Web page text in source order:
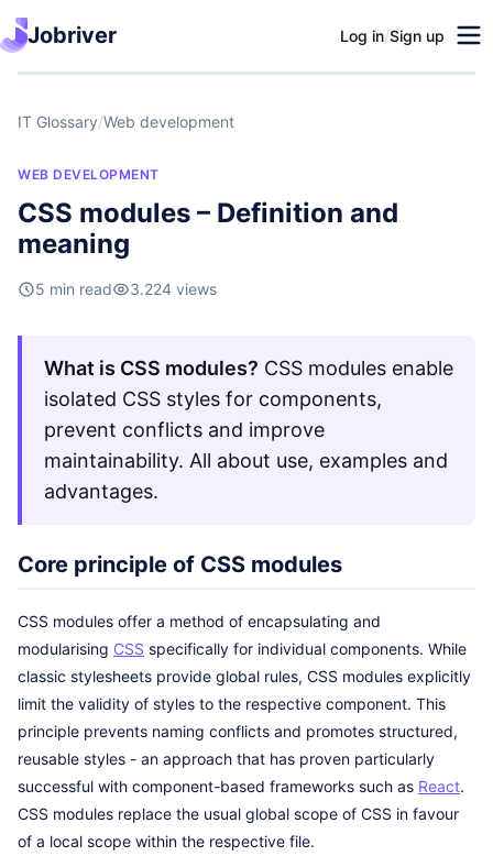
Jobriver Log in/Sign up
IT Glossary/Web development
WEB DEVELOPMENT
CSS modules – Definition and
meaning
5 min read 3.224 views
What is CSS modules? CSS modules enable
isolated CSS styles for components,
prevent conflicts and improve
maintainability. All about use, examples and
advantages.
Core principle of CSS modules
CSS modules offer a method of encapsulating and
modularising CSS specifically for individual components. While
classic stylesheets provide global rules, CSS modules explicitly
limit the validity of styles to the respective component. This
principle prevents naming conflicts and promotes structured,
reusable styles - an approach that has proven particularly
successful with component-based frameworks such as React.
CSS modules replace the usual global scope of CSS in favour
of a local scope within the respective file.